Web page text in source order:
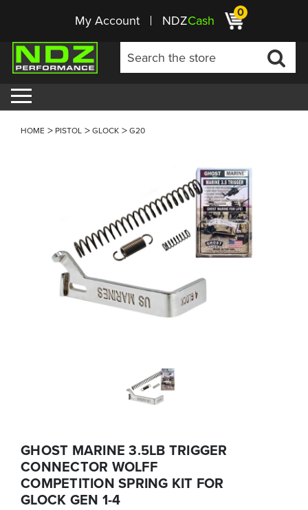
My Account NDZCash 0
HOME PISTOL GLOCK G20
GHOST MARINE 3.5LB TRIGGER
CONNECTOR WOLFF
COMPETITION SPRING KIT FOR
GLOCK GEN 1-4